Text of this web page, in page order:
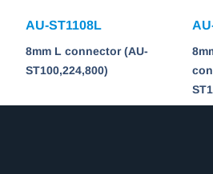
AU-ST1108L
8mm L connector (AU-
ST100,224,800)